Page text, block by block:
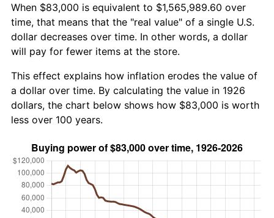
When $83,000 is equivalent to $1,565,989.60 over
time, that means that the "real value" of a single U.S.
dollar decreases over time. In other words, a dollar
will pay for fewer items at the store.
This effect explains how inflation erodes the value of
a dollar over time. By calculating the value in 1926
dollars, the chart below shows how $83,000 is worth
less over 100 years.